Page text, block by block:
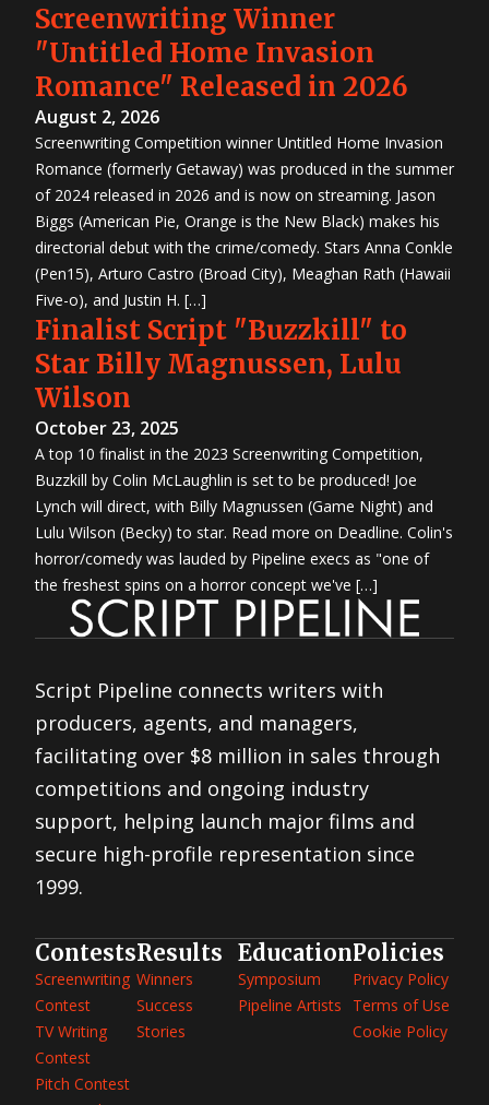
Screenwriting Winner
"Untitled Home Invasion
Romance" Released in 2026
August 2, 2026
Screenwriting Competition winner Untitled Home Invasion
Romance (formerly Getaway) was produced in the summer
of 2024 released in 2026 and is now on streaming. Jason
Biggs (American Pie, Orange is the New Black) makes his
directorial debut with the crime/comedy. Stars Anna Conkle
(Pen15), Arturo Castro (Broad City), Meaghan Rath (Hawaii
Five-o), and Justin H. […]
Finalist Script "Buzzkill" to
Star Billy Magnussen, Lulu
Wilson
October 23, 2025
A top 10 finalist in the 2023 Screenwriting Competition,
Buzzkill by Colin McLaughlin is set to be produced! Joe
Lynch will direct, with Billy Magnussen (Game Night) and
Lulu Wilson (Becky) to star. Read more on Deadline. Colin's
horror/comedy was lauded by Pipeline execs as "one of
the freshest spins on a horror concept we've […]
Script Pipeline connects writers with
producers, agents, and managers,
facilitating over $8 million in sales through
competitions and ongoing industry
support, helping launch major films and
secure high-profile representation since
1999.
Contests
Screenwriting
Contest
TV Writing
Contest
Pitch Contest
Results
Winners
Success
Stories
Education
Symposium
Pipeline Artists
Policies
Privacy Policy
Terms of Use
Cookie Policy